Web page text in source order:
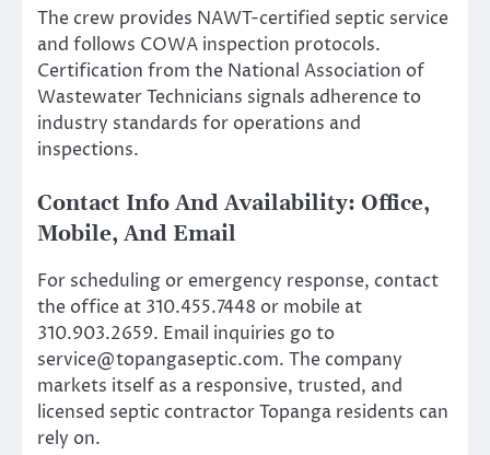
The crew provides NAWT-certified septic service
and follows COWA inspection protocols.
Certification from the National Association of
Wastewater Technicians signals adherence to
industry standards for operations and
inspections.
Contact Info And Availability: Office,
Mobile, And Email
For scheduling or emergency response, contact
the office at 310.455.7448 or mobile at
310.903.2659. Email inquiries go to
service@topangaseptic.com. The company
markets itself as a responsive, trusted, and
licensed septic contractor Topanga residents can
rely on.